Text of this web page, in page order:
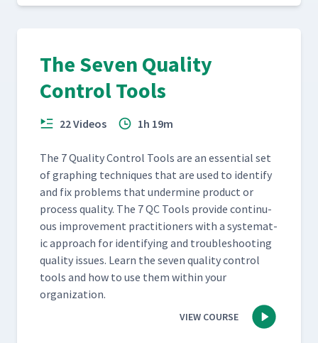
The Seven Quality
Control Tools
22 Videos 1h 19m
The 7 Qual­i­ty Con­trol Tools are an essen­tial set
of graph­ing tech­niques that are used to iden­ti­fy
and fix prob­lems that under­mine prod­uct or
process qual­i­ty. The 7 QC Tools pro­vide con­tin­u­
ous improve­ment prac­ti­tion­ers with a sys­tem­at­
ic approach for iden­ti­fy­ing and trou­bleshoot­ing
qual­i­ty issues. Learn the sev­en qual­i­ty con­trol
tools and how to use them with­in your
organization.
VIEW COURSE